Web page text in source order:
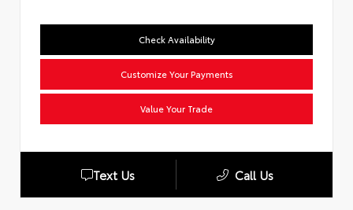
Check Availability
Customize Your Payments
Value Your Trade
Text Us Call Us